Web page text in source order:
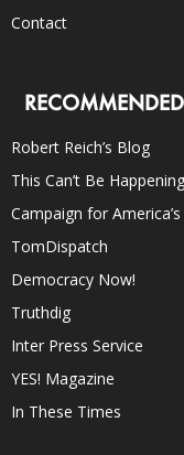
Contact
Robert Reich’s Blog
This Can’t Be Happening
Campaign for
TomDispatch
Democracy Now!
Truthdig
Inter Press Service
YES! Magazine
In These Times